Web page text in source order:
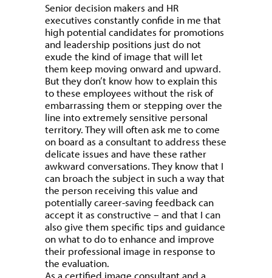
Senior decision makers and HR
executives constantly confide in me that
high potential candidates for promotions
and leadership positions just do not
exude the kind of image that will let
them keep moving onward and upward.
But they don’t know how to explain this
to these employees without the risk of
embarrassing them or stepping over the
line into extremely sensitive personal
territory. They will often ask me to come
on board as a consultant to address these
delicate issues and have these rather
awkward conversations. They know that I
can broach the subject in such a way that
the person receiving this value and
potentially career-saving feedback can
accept it as constructive – and that I can
also give them specific tips and guidance
on what to do to enhance and improve
their professional image in response to
the evaluation.
As a certified image consultant and a